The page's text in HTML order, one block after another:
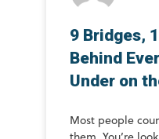
9 Bridges,
Behind
Under on
Most people